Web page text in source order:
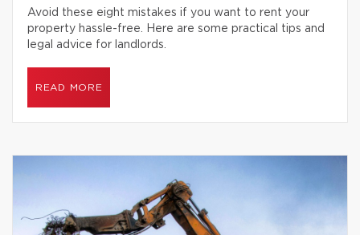
Avoid these eight mistakes if you want to rent your
property hassle-free. Here are some practical tips and
legal advice for landlords.
READ MORE